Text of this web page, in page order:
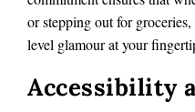
or stepping out for
level glamour at your
Accessibility